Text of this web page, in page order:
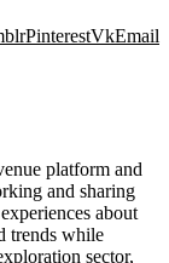
PinterestVkEmail
platform and
and sharing
about
trends while
sector,